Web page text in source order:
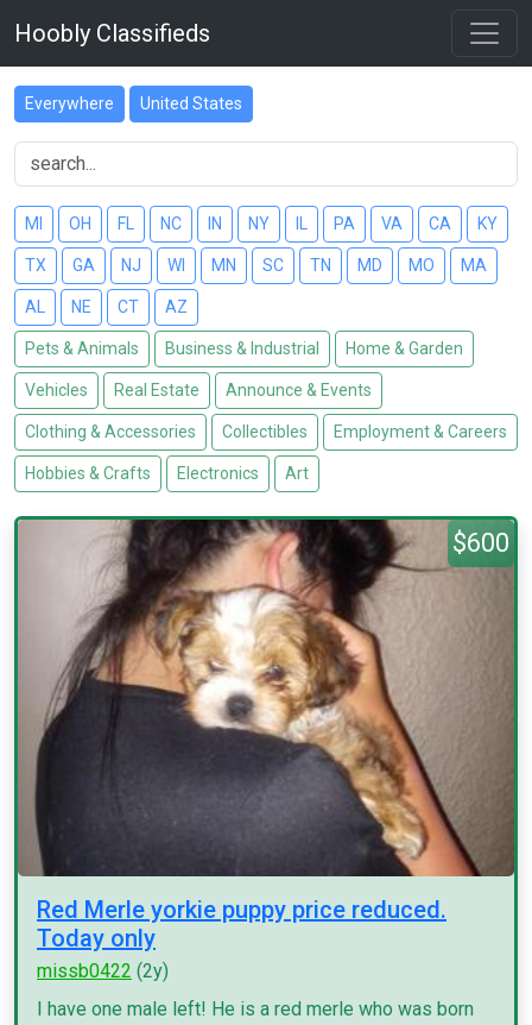
Hoobly Classifieds
Everywhere United States
MI OH FL NC IN NY PA VA CA KY
TX GA NJ WI MN SC TN MD MO MA
AL NE CT AZ
Pets & Animals Business & Industrial Home & Garden
Vehicles Real Estate Announce & Events
Clothing & Accessories Collectibles Employment & Careers
Hobbies & Crafts Electronics Art
$600
Red Merle yorkie puppy price reduced.
Today only
missb0422 (2y)
I have one male left! He is a red merle who was born